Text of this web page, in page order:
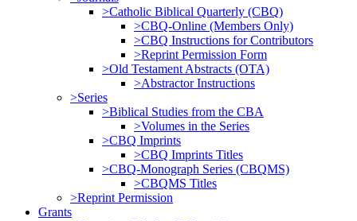
>Catholic Biblical Quarterly (CBQ)
>CBQ-Online (Members Only)
>CBQ Instructions for Contributors
>Reprint Permission Form
>Old Testament Abstracts (OTA)
>Abstractor Instructions
>Series
>Biblical Studies from the CBA
>Volumes in the Series
>CBQ Imprints
>CBQ Imprints Titles
>CBQ-Monograph Series (CBQMS)
>CBQMS Titles
>Reprint Permission
Grants